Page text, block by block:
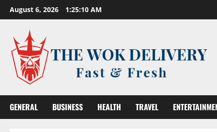
Skip
to
August 6, 2026 1:25:11 AM
GENERAL BUSINESS HEALTH TRAVEL